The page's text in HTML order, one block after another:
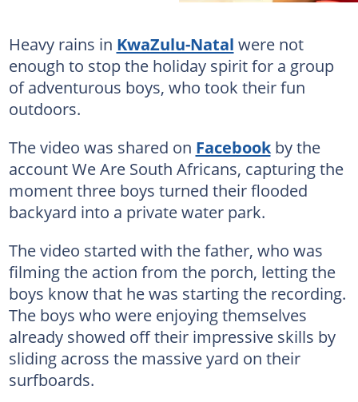
Heavy rains in KwaZulu-Natal were not
enough to stop the holiday spirit for a group
of adventurous boys, who took their fun
outdoors.
The video was shared on Facebookby the
account We Are South Africans, capturing the
moment three boys turned their flooded
backyard into a private water park.
The video started with the father, who was
filming the action from the porch, letting the
boys know that he was starting the recording.
The boys who were enjoying themselves
already showed off their impressive skills by
sliding across the massive yard on their
surfboards.